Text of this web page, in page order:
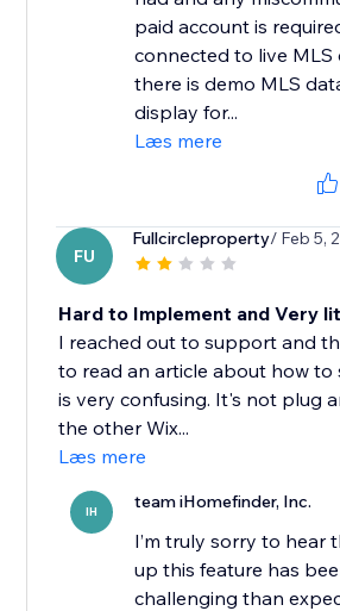
paid account is
connected to live MLS
there is demo MLS
display for...
Læs mere
FU
Fullcircleproperty/ Feb 5,
Hard to Implement and Very
I reached out to support and
to read an article about how to
is very confusing. It's not plug
the other Wix...
Læs mere
IH team iHomefinder, Inc.
I’m truly sorry to hear
up this feature has
challenging than